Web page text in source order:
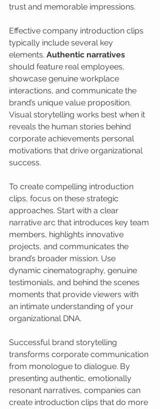
trust and memorable impressions.
Effective company introduction clips
typically include several key
elements. Authentic narratives
should feature real employees,
showcase genuine workplace
interactions, and communicate the
brand’s unique value proposition.
Visual storytelling works best when it
reveals the human stories behind
corporate achievements personal
motivations that drive organizational
success.
To create compelling introduction
clips, focus on these strategic
approaches. Start with a clear
narrative arc that introduces key team
members, highlights innovative
projects, and communicates the
brand’s broader mission. Use
dynamic cinematography, genuine
testimonials, and behind the scenes
moments that provide viewers with
an intimate understanding of your
organizational DNA.
Successful brand storytelling
transforms corporate communication
from monologue to dialogue. By
presenting authentic, emotionally
resonant narratives, companies can
create introduction clips that do more